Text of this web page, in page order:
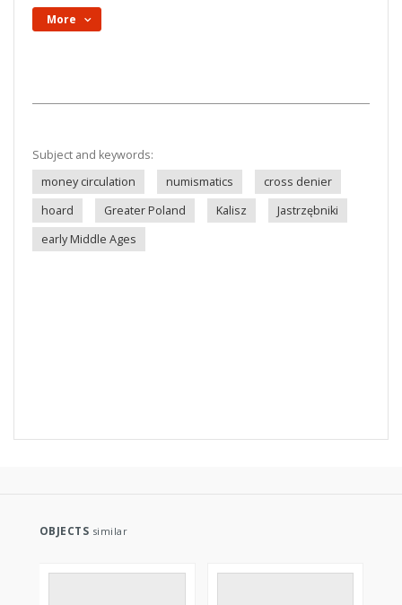
More
Subject and keywords:
money circulation
numismatics
cross denier
hoard
Greater Poland Kalisz
Jastrzębniki
early Middle Ages
OBJECTS similar